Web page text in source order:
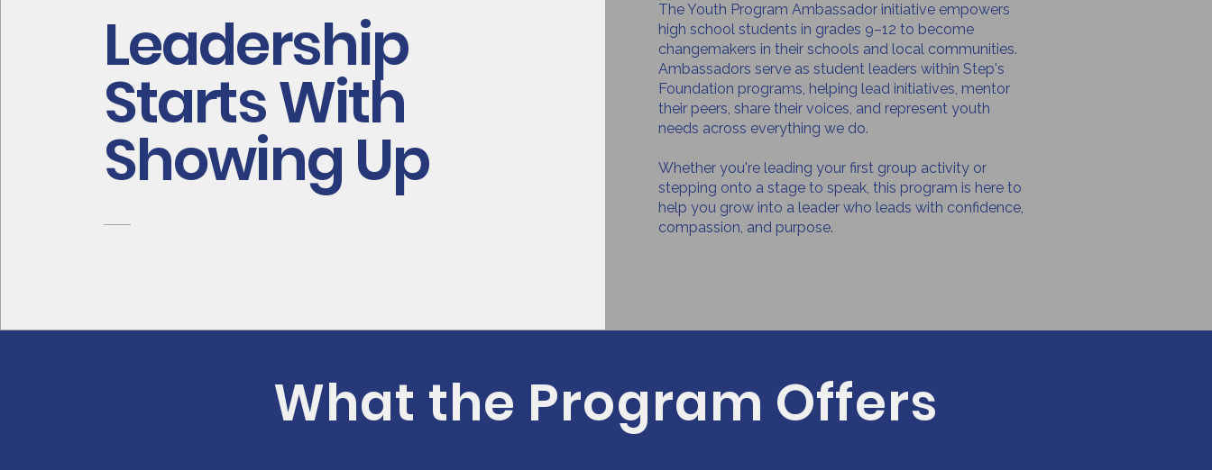
Leadership
Starts With
Showing Up
The Youth Program Ambassador initiative empowers
high school students in grades 9–12 to become
changemakers in their schools and local communities.
Ambassadors serve as student leaders within Step's
Foundation programs, helping lead initiatives, mentor
their peers, share their voices, and represent youth
needs across everything we do.
Whether you're leading your first group activity or
stepping onto a stage to speak, this program is here to
help you grow into a leader who leads with confidence,
compassion, and purpose.
What the Program Offers